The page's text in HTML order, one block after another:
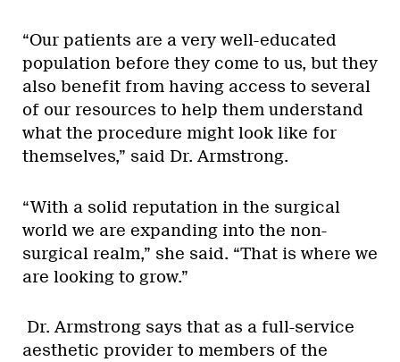
“Our patients are a very well-educated
population before they come to us, but they
also benefit from having access to several
of our resources to help them understand
what the procedure might look like for
themselves,” said Dr. Armstrong.
“With a solid reputation in the surgical
world we are expanding into the non-
surgical realm,” she said. “That is where we
are looking to grow.”
Dr. Armstrong says that as a full-service
aesthetic provider to members of the